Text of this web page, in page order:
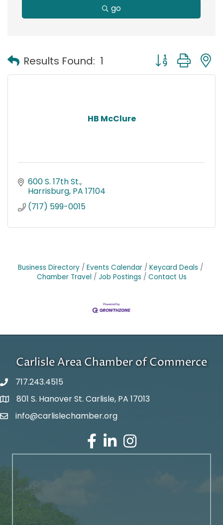
go
Results Found: 1 Button group
HB McClure
600 S. 17th St.
Harrisburg PA 17104
(717) 599-0015
Business Directory Events Calendar
Keycard Deals
Chamber Travel
Job Postings Contact Us
Carlisle Area Chamber of Commerce
717.243.4515
Google Maps
801 S. Hanover St. Carlisle, PA 17013
Email Address
info@carlislechamber.org
Facebook
LinkedInInstagram